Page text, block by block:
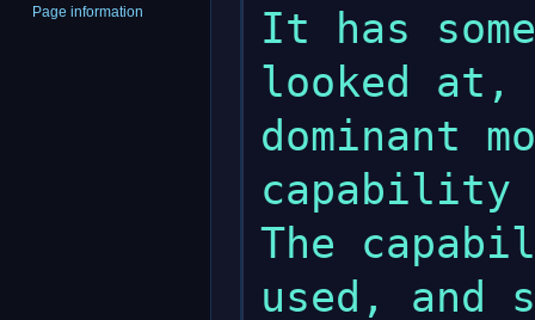
It has
looked at,
dominant
The
used, and
Page information